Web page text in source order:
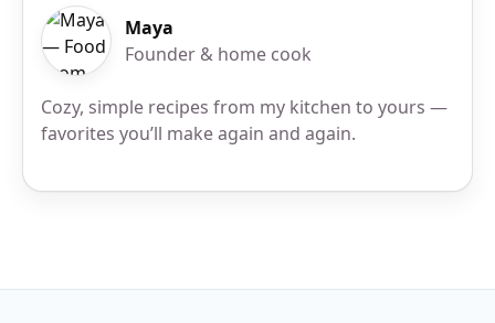
Maya
Founder & home cook
Cozy, simple recipes from my kitchen to yours —
favorites you’ll make again and again.